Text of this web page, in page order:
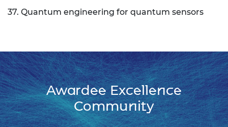
37. Quantum engineering for quantum sensors
Awardee Excellence
Community